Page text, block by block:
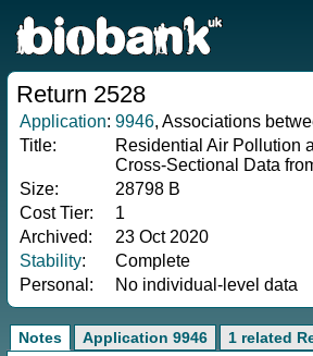
Return 2528
Application: 9946, Associations
Title:
Residential Air Pollution
Cross-Sectional Data
Size:
28798 B
Cost Tier:
1
Archived:
23 Oct 2020
Stability:
Complete
Personal:
No individual-level data
Notes Application 9946 1 related